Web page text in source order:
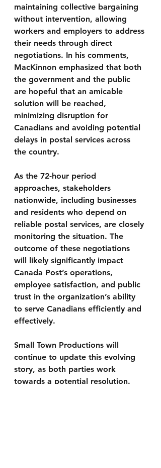
maintaining collective bargaining
without intervention, allowing
workers and employers to address
their needs through direct
negotiations. In his comments,
MacKinnon emphasized that both
the government and the public
are hopeful that an amicable
solution will be reached,
minimizing disruption for
Canadians and avoiding potential
delays in postal services across
the country.
As the 72-hour period
approaches, stakeholders
nationwide, including businesses
and residents who depend on
reliable postal services, are closely
monitoring the situation. The
outcome of these negotiations
will likely significantly impact
Canada Post’s operations,
employee satisfaction, and public
trust in the organization’s ability
to serve Canadians efficiently and
effectively.
Small Town Productions will
continue to update this evolving
story, as both parties work
towards a potential resolution.